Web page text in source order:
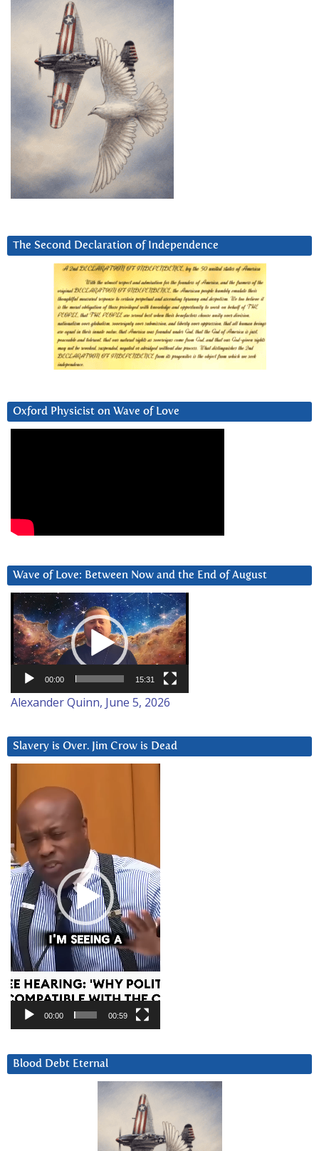
The Second Declaration of Independence
Oxford Physicist on Wave of Love
Wave of Love: Between Now and the End of August
Video
Player
00:00 15:31
Alexander Quinn, June 5, 2026
Slavery is Over. Jim Crow is Dead
Player
00:00 00:59
Blood Debt Eternal